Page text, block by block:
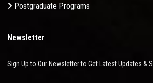
Postgraduate Programs
Newsletter
Sign Up to Our Newsletter to Get Latest Updates &